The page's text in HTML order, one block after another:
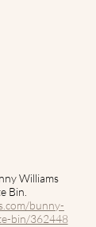
Williams
Bin.
bunny-
bin/362448